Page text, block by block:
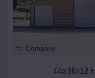
Compare
44x36x12